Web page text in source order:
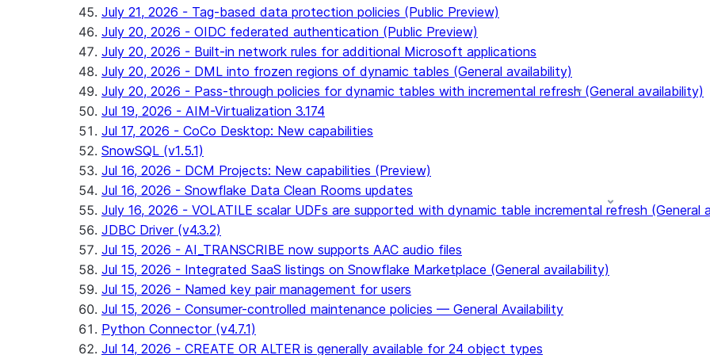
July 21, 2026 - Tag-based data protection policies (Public Preview)
July 20, 2026 - OIDC federated authentication (Public Preview)
July 20, 2026 - Built-in network rules for additional Microsoft applications
July 20, 2026 - DML into frozen regions of dynamic tables (General availability)
July 20, 2026 - Pass-through policies for dynamic tables with incremental refresh (General availability)
Jul 19, 2026 - AIM-Virtualization 3.174
Jul 17, 2026 - CoCo Desktop: New capabilities
SnowSQL (v1.5.1)
Jul 16, 2026 - DCM Projects: New capabilities (Preview)
Jul 16, 2026 - Snowflake Data Clean Rooms updates
July 16, 2026 - VOLATILE scalar UDFs are supported with dynamic table incremental refresh (General
JDBC Driver (v4.3.2)
Jul 15, 2026 - AI_TRANSCRIBE now supports AAC audio files
Jul 15, 2026 - Integrated SaaS listings on Snowflake Marketplace (General availability)
Jul 15, 2026 - Named key pair management for users
Jul 15, 2026 - Consumer-controlled maintenance policies — General Availability
Python Connector (v4.7.1)
Jul 14, 2026 - CREATE OR ALTER is generally available for 24 object types